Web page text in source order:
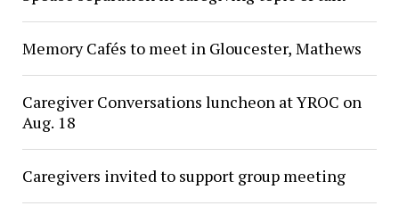
Memory Cafés to meet in Gloucester, Mathews
Caregiver Conversations luncheon at YROC on
Aug. 18
Caregivers invited to support group meeting